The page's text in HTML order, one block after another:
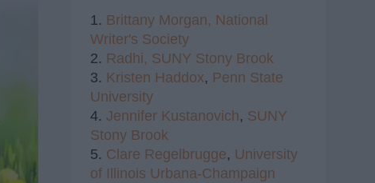
1. Brittany Morgan, National
Writer's Society
2. Radhi, SUNY Stony Brook
3. Kristen Haddox, Penn State
University
4. Jennifer Kustanovich, SUNY
Stony Brook
5. Clare Regelbrugge, University
of Illinois Urbana-Champaign